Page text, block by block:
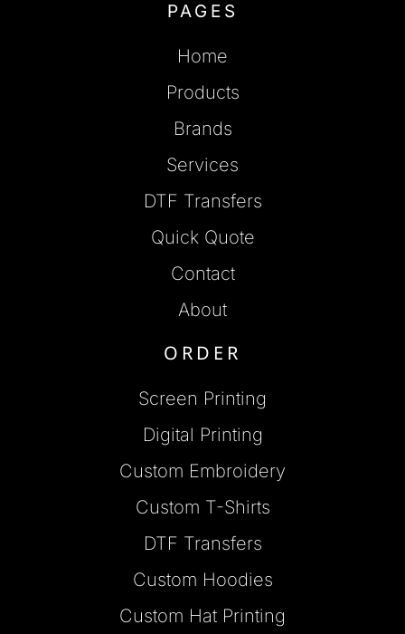
PAGES
Home
Products
Brands
Services
DTF Transfers
Quick Quote
Contact
About
ORDER
Screen Printing
Digital Printing
Custom Embroidery
Custom T-Shirts
DTF Transfers
Custom Hoodies
Custom Hat Printing